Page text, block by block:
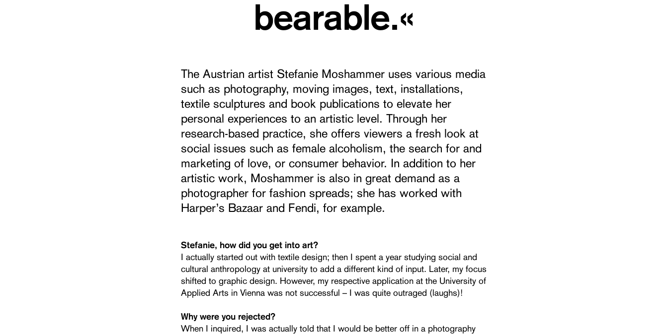
bearable.«
The Austrian artist Stefanie Moshammer uses various media
such as photography, moving images, text, installations,
textile sculptures and book publications to elevate her
personal experiences to an artistic level. Through her
research-based practice, she offers viewers a fresh look at
social issues such as female alcoholism, the search for and
marketing of love, or consumer behavior. In addition to her
artistic work, Moshammer is also in great demand as a
photographer for fashion spreads; she has worked with
Harper’s Bazaar and Fendi, for example.
Stefanie, how did you get into art?
I actually started out with textile design; then I spent a year studying social and
cultural anthropology at university to add a different kind of input. Later, my focus
shifted to graphic design. However, my respective application at the University of
Applied Arts in Vienna was not successful – I was quite outraged (laughs)!
Why were you rejected?
When I inquired, I was actually told that I would be better off in a photography